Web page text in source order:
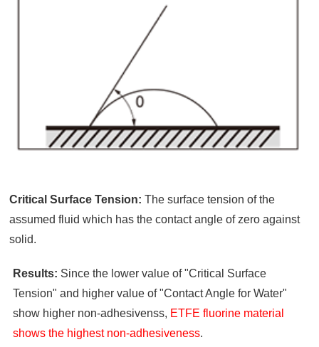
Critical Surface Tension: The surface tension of the
assumed fluid which has the contact angle of zero against
solid.
Results: Since the lower value of "Critical Surface
Tension" and higher value of "Contact Angle for Water"
show higher non-adhesivenss, ETFE fluorine material
shows the highest non-adhesiveness.